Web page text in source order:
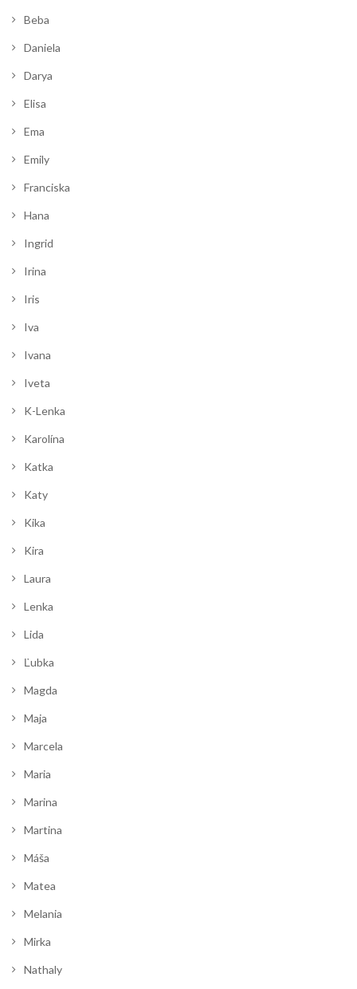
Beba
Daniela
Darya
Elisa
Ema
Emily
Franciska
Hana
Ingrid
Irina
Iris
Iva
Ivana
Iveta
K-Lenka
Karolína
Katka
Katy
Kika
Kira
Laura
Lenka
Lida
Ľubka
Magda
Maja
Marcela
Maria
Marina
Martina
Máša
Matea
Melania
Mirka
Nathaly